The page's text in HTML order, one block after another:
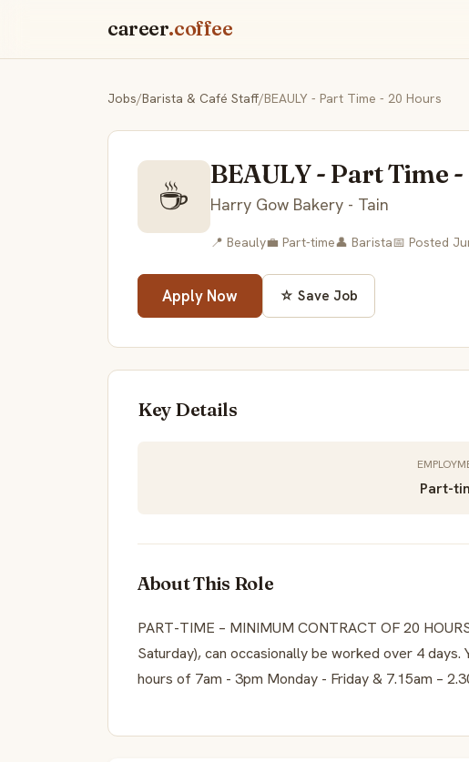
career.coffee
Jobs/Barista & Café Staff/BEAULY - Part Time - 20 Hours
☕ BEAULY - Part Time
Harry Gow Bakery - Tain
📍 Beauly💼 Part-time👤 Barista📅 Posted
Apply Now ☆ Save Job
Key Details
Part-
About This Role
PART-TIME – MINIMUM CONTRACT OF 20
Saturday), can occasionally be worked over 4
hours of 7am - 3pm Monday - Friday & 7.15am –